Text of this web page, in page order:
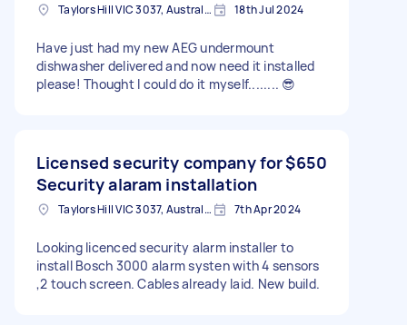
Taylors Hill VIC 3037, Australia 18th Jul 2024
Have just had my new AEG undermount
dishwasher delivered and now need it installed
please! Thought I could do it myself........ 😎
Licensed security company for
Security alaram installation
$650
Taylors Hill VIC 3037, Australia 7th Apr 2024
Looking licenced security alarm installer to
install Bosch 3000 alarm systen with 4 sensors
,2 touch screen. Cables already laid. New build.